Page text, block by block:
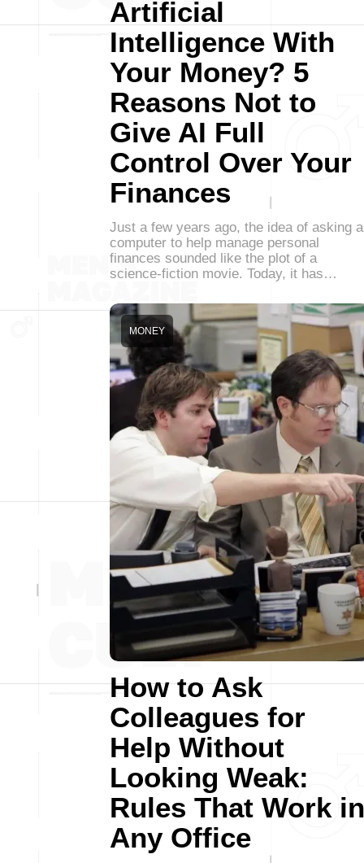
Artificial
Intelligence With
Your Money? 5
Reasons Not to
Give AI Full
Control Over Your
Finances
Just a few years ago, the idea of asking a
computer to help manage personal
finances sounded like the plot of a
science-fiction movie. Today, it has…
How to Ask
Colleagues for
Help Without
Looking Weak:
Rules That Work in
Any Office
MONEY